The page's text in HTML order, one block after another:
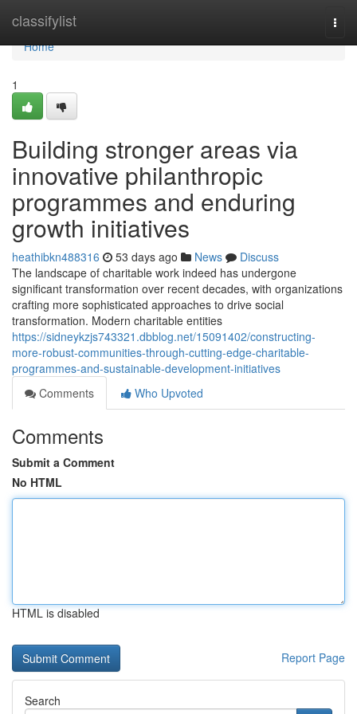
classifylist
Home
Home
1
Building stronger areas via
innovative philanthropic
programmes and enduring
growth initiatives
heathibkn488316 53 days ago News
Discuss
The landscape of charitable work indeed has undergone
significant transformation over recent decades, with organizations
crafting more sophisticated approaches to drive social
transformation. Modern charitable entities
https://sidneykzjs743321.dbblog.net/15091402/constructing-
more-robust-communities-through-cutting-edge-charitable-
programmes-and-sustainable-development-initiatives
Comments
Who Upvoted
Comments
Submit a Comment
No HTML
HTML is disabled
Report Page
Search